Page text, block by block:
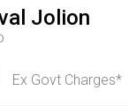
Jolion
Ex Govt Charges*